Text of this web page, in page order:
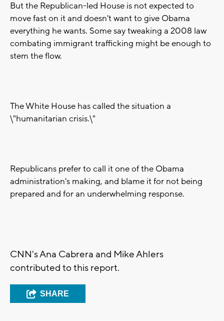
But the Republican-led House is not expected to
move fast on it and doesn't want to give Obama
everything he wants. Some say tweaking a 2008 law
combating immigrant trafficking might be enough to
stem the flow.
The White House has called the situation a
\"humanitarian crisis.\"
Republicans prefer to call it one of the Obama
administration's making, and blame it for not being
prepared and for an underwhelming response.
CNN's Ana Cabrera and Mike Ahlers
contributed to this report.
SHARE